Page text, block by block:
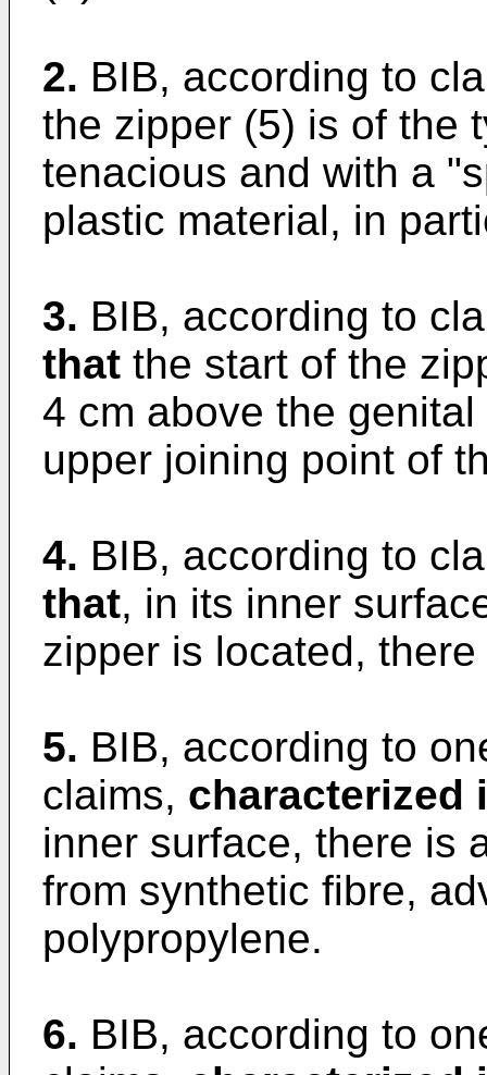
2. BIB, according to
the zipper (5) is of the
tenacious and with a
plastic material, in
3. BIB, according to
that the start of the
4 cm above the
upper joining point of
4. BIB, according to
that, in its inner
zipper is located,
5. BIB, according to
claims, characterized
inner surface, there is
from synthetic fibre,
polypropylene.
6. BIB, according to